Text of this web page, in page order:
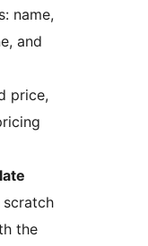
name,
and
price,
the